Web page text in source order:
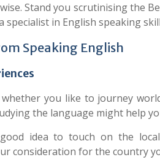
Stand you scrutinising the
specialist in English speaking
Speaking English
you like to journey
the language might help
idea to touch on the local
consideration for the country